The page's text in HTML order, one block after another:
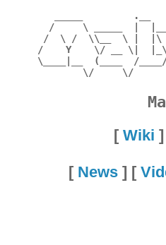
_____         .__
/     \ _____  |
/  \ /  \\__  \ |
/    Y    \/ __ \|
\____|__  (____  /
[ Wiki
[ News] [